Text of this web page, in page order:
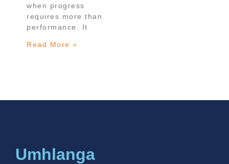
when progress
requires more than
performance. It
Read More »
Umhlanga